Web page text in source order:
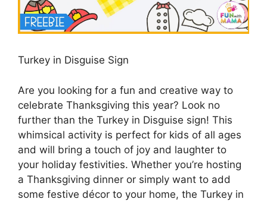
Turkey in Disguise Sign
Are you looking for a fun and creative way to
celebrate Thanksgiving this year? Look no
further than the Turkey in Disguise sign! This
whimsical activity is perfect for kids of all ages
and will bring a touch of joy and laughter to
your holiday festivities. Whether you’re hosting
a Thanksgiving dinner or simply want to add
some festive décor to your home, the Turkey in